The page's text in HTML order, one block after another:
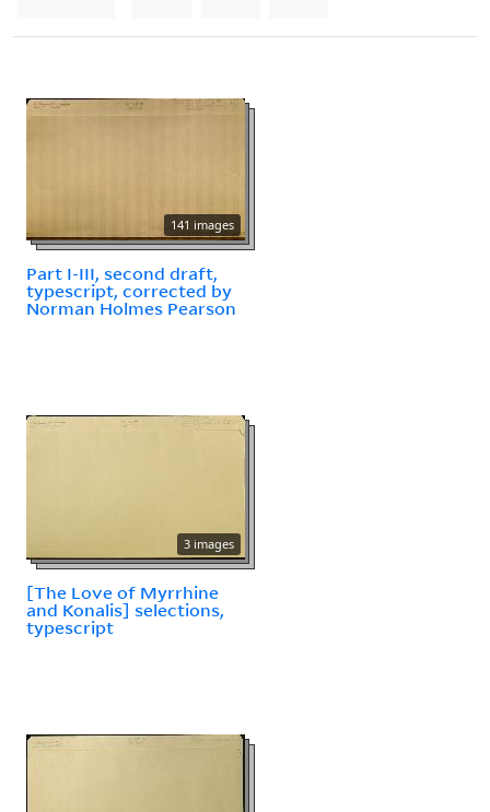
141 images
Part I-III, second draft,
typescript, corrected by
Norman Holmes Pearson
3 images
[The Love of Myrrhine
and Konalis] selections,
typescript